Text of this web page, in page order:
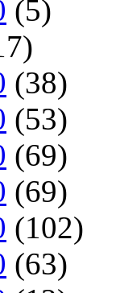
(5)
(38)
(53)
(69)
(69)
(102)
(63)